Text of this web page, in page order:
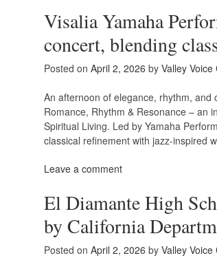
Visalia Yamaha
concert, blending
Posted on April 2, 2026 by Valley
An afternoon of elegance, rhythm, and
Romance, Rhythm & Resonance – an
Spiritual Living. Led by Yamaha
classical refinement with jazz-inspired
Leave a comment
El Diamante High
by California
Posted on April 2, 2026 by Valley